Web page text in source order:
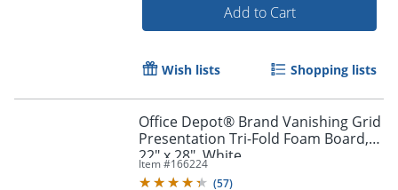
Add to Cart
Wish lists Shopping lists
Office Depot® Brand Vanishing Grid
Presentation Tri-Fold Foam Board,
22" x 28", White
Item #166224
(57)